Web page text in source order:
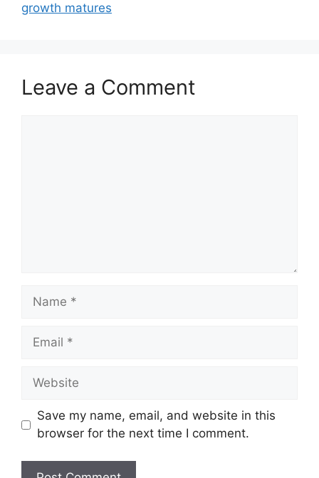
growth matures
Leave a Comment
Name
Email
Website
Save my name, email, and website in this
browser for the next time I comment.